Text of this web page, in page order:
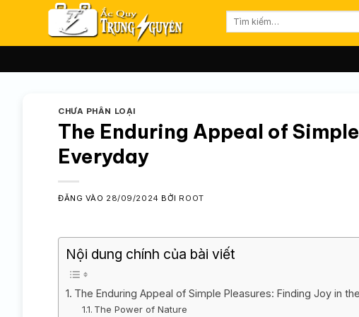
nội
Tìm
CHƯA PHÂN LOẠI
The Enduring Appeal of
Everyday
ĐĂNG VÀO 28/09/2024 BỞI ROOT
Nội dung chính của bài viết
The Enduring Appeal of Simple Pleasures: Finding Joy in
The Power of Nature